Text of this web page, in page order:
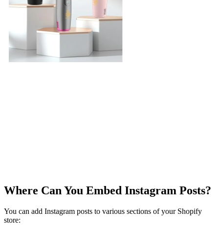
Where Can You Embed Instagram Posts?
You can add Instagram posts to various sections of your Shopify
store: